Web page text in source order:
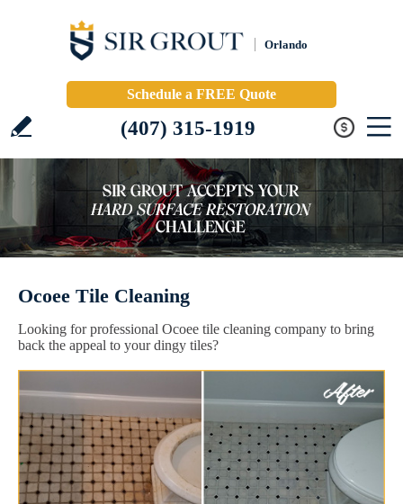
Orlando
Schedule a FREE Quote
(407) 315-1919
Ocoee Tile Cleaning
Looking for professional Ocoee tile cleaning company to bring
back the appeal to your dingy tiles?